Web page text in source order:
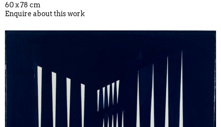
60 x 78 cm
Enquire about this work